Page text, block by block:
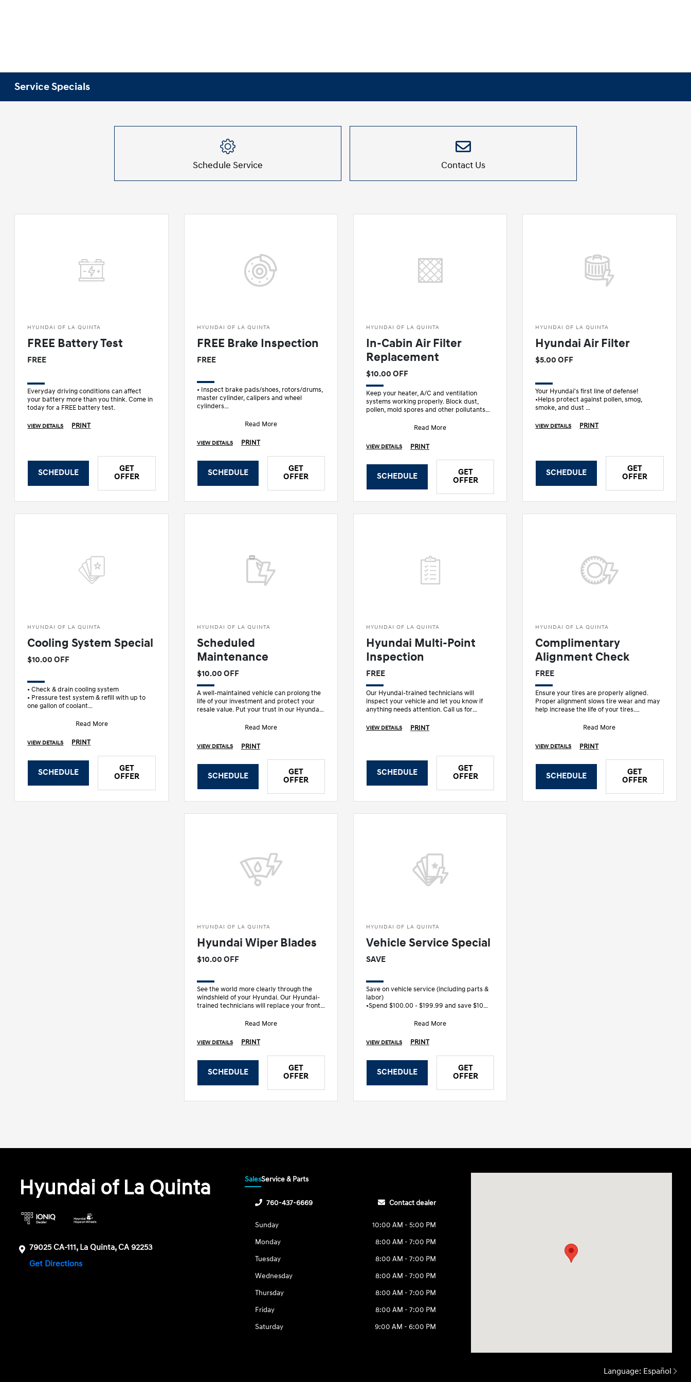
Service Specials
Schedule Service Contact Us
HYUNDAI OF LA QUINTA
FREE Battery Test
FREE
Everyday driving conditions can affect
your battery more than you think. Come in
today for a FREE battery test.
VIEW DETAILS PRINT
SCHEDULE
GET
OFFER
HYUNDAI OF LA QUINTA
FREE Brake Inspection
FREE
• Inspect brake pads/shoes, rotors/drums,
master cylinder, calipers and wheel
cylinders
• Check parking brake
Read More
VIEW DETAILS PRINT
SCHEDULE
GET
OFFER
HYUNDAI OF LA QUINTA
In-Cabin Air Filter
Replacement
$10.00 OFF
Keep your heater, A/C and ventilation
systems working properly. Block dust,
pollen, mold spores and other pollutants
Read More
VIEW DETAILS PRINT
SCHEDULE
GET
OFFER
HYUNDAI OF LA QUINTA
Hyundai Air Filter
$5.00 OFF
Your Hyundai's first line of defense!
•Helps protect against pollen, smog,
smoke, and dust
VIEW DETAILS PRINT
SCHEDULE
GET
OFFER
HYUNDAI OF LA QUINTA
Cooling System Special
$10.00 OFF
• Check & drain cooling system
• Pressure test system & refill with up to
one gallon of coolant
Read More
VIEW DETAILS PRINT
SCHEDULE
GET
OFFER
HYUNDAI OF LA QUINTA
Scheduled
Maintenance
$10.00 OFF
A well-maintained vehicle can prolong the
life of your investment and protect your
resale value. Put your trust in our Hyundai-
Read More
VIEW DETAILS PRINT
SCHEDULE
GET
OFFER
HYUNDAI OF LA QUINTA
Hyundai Multi-Point
Inspection
FREE
Our Hyundai-trained technicians will
inspect your vehicle and let you know if
anything needs attention. Call us for
VIEW DETAILS PRINT
SCHEDULE
GET
OFFER
HYUNDAI OF LA QUINTA
Complimentary
Alignment Check
FREE
Ensure your tires are properly aligned.
Proper alignment slows tire wear and may
help increase the life of your tires.
Read More
VIEW DETAILS PRINT
SCHEDULE
GET
OFFER
HYUNDAI OF LA QUINTA
Hyundai Wiper Blades
$10.00 OFF
See the world more clearly through the
windshield of your Hyundai. Our Hyundai-
trained technicians will replace your front
Read More
VIEW DETAILS PRINT
SCHEDULE
GET
OFFER
HYUNDAI OF LA QUINTA
Vehicle Service Special
SAVE
Save on vehicle service (including parts &
labor)
•Spend $100.00 - $199.99 and save $10
Read More
VIEW DETAILS PRINT
SCHEDULE
GET
OFFER
Hyundai of La Quinta
79025 CA-111, La Quinta, CA 92253
Get Directions
SalesService & Parts
760-437-6669 Contact dealer
Sunday
10:00 AM - 5:00 PM
Monday
8:00 AM - 7:00 PM
Tuesday
8:00 AM - 7:00 PM
Wednesday
8:00 AM - 7:00 PM
Thursday
8:00 AM - 7:00 PM
Friday
8:00 AM - 7:00 PM
Saturday
9:00 AM - 6:00 PM
Language: Español